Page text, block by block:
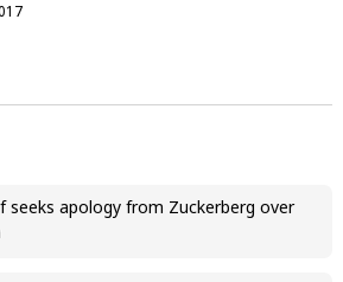
seeks apology from Zuckerberg over